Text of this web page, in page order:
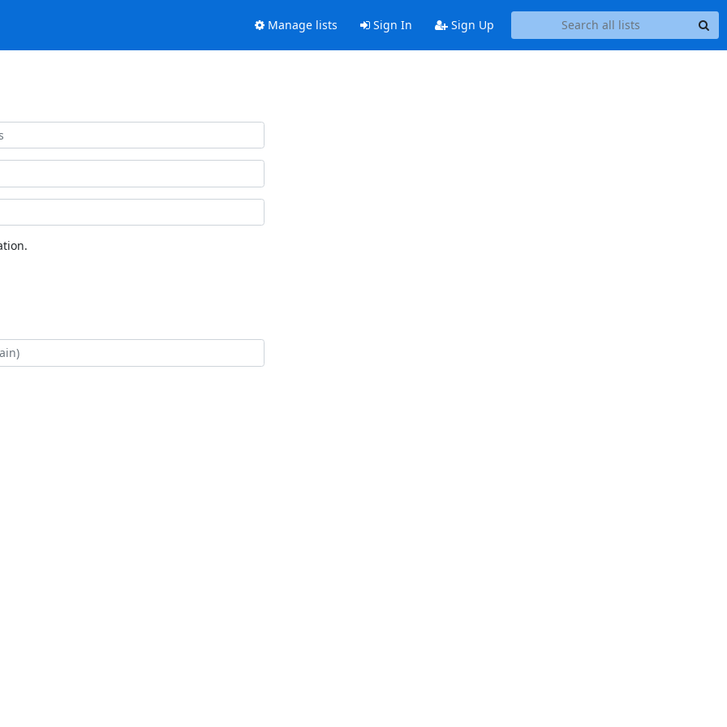
Manage lists Sign In Sign Up